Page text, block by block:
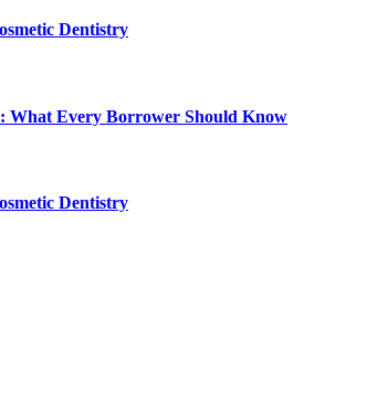
Dentistry
What Every Borrower Should Know
Dentistry